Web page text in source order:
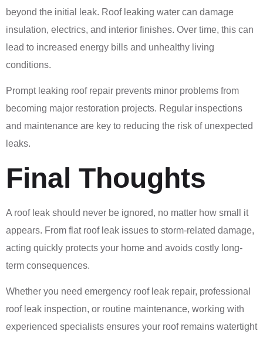
beyond the initial leak. Roof leaking water can damage
insulation, electrics, and interior finishes. Over time, this can
lead to increased energy bills and unhealthy living
conditions.
Prompt leaking roof repair prevents minor problems from
becoming major restoration projects. Regular inspections
and maintenance are key to reducing the risk of unexpected
leaks.
Final Thoughts
A roof leak should never be ignored, no matter how small it
appears. From flat roof leak issues to storm-related damage,
acting quickly protects your home and avoids costly long-
term consequences.
Whether you need emergency roof leak repair, professional
roof leak inspection, or routine maintenance, working with
experienced specialists ensures your roof remains watertight